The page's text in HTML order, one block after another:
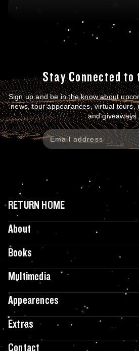
Stay Connected to
Sign up and be in the know about
news, tour appearances, virtual tours,
and giveaways.
RETURN HOME
About
Books
Multimedia
Appearences
Extras
Contact